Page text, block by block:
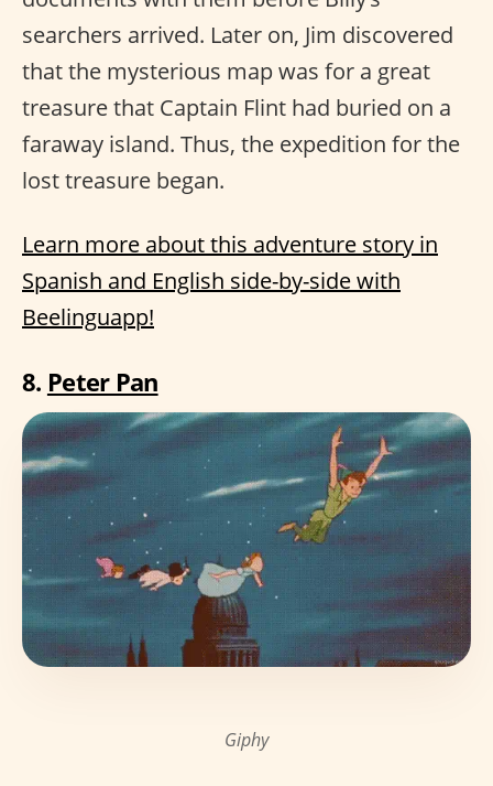
searchers arrived. Later on, Jim discovered
that the mysterious map was for a great
treasure that Captain Flint had buried on a
faraway island. Thus, the expedition for the
lost treasure began.
Learn more about this adventure story in
Spanish and English side-by-side with
Beelinguapp!
8. Peter Pan
Giphy